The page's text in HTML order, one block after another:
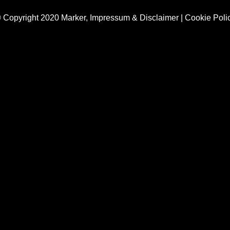
Copyright 2020 Marker, Impressum & Disclaimer| Cookie